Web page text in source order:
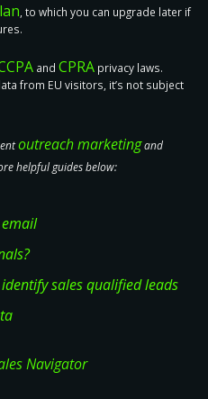
, to which you can upgrade later if
and CPRA privacy laws.
from EU visitors, it’s not subject
outreach marketingand
helpful guides below:
sales qualified leads
Navigator